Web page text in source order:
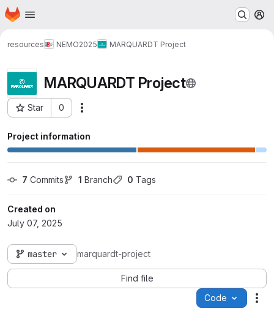
Skip to main content
Homepage
resources NEMO2025 MARQUARDT Project
MARQUARDT Project
Star 0
Project ID: 522
Project information
7 Commits 1 Branch 0 Tags
Created on
July 07, 2025
master marquardt-project
Find file
Code